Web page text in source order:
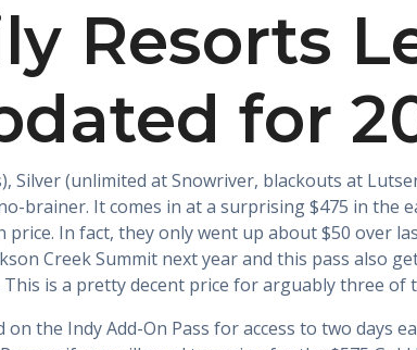
Resorts
for
Silver (unlimited at Snowriver, blackouts at
brainer. It comes in at a surprising $475 in the
In fact, they only went up about $50 over
Creek Summit next year and this pass also
is a pretty decent price for arguably three
the Indy Add-On Pass for access to two days